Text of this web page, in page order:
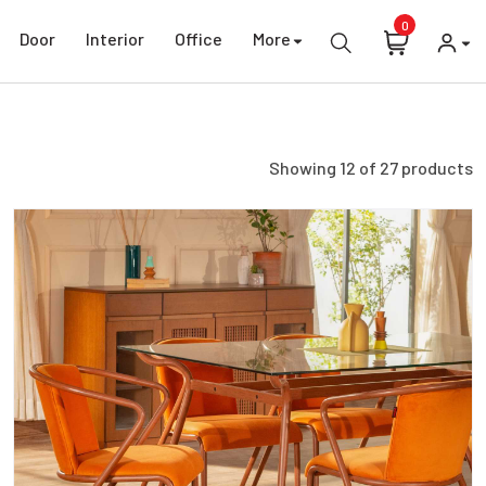
Door Interior Office More
0
Showing 12 of 27products